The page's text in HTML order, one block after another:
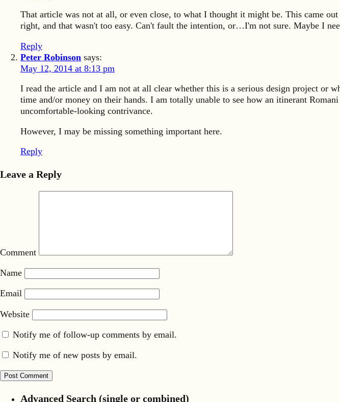
That article was not at all, or even close, to what I thought it might be. This came
right, and that wasn't too easy. Can't fault the intention, or…I'm not sure. Maybe I
Reply
Peter Robinson says:
May 12, 2014 at 8:13 pm
I read the article and I am not at all clear whether this is a serious design project or
time and/or money on their hands. I am totally unable to see how an itinerant
uncomfortable-looking contrivance.
However, I may be missing something important here.
Reply
Leave a Reply
Comment
Name
Email
Website
Notify me of follow-up comments by email.
Notify me of new posts by email.
Advanced Search (single or combined)